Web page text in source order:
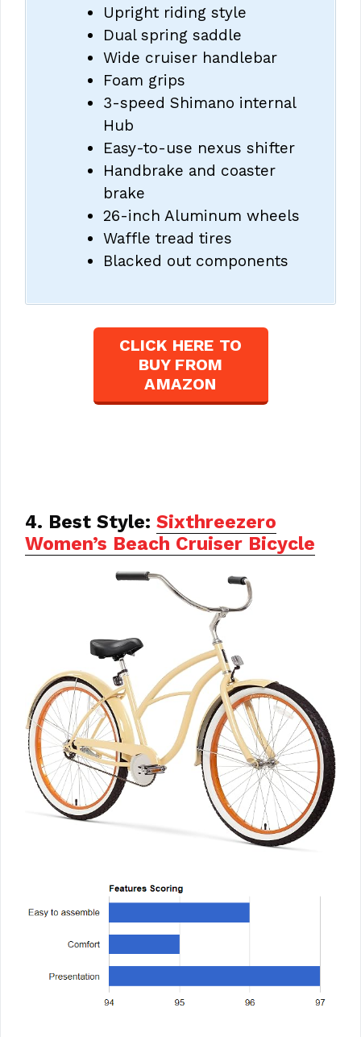
Upright riding style
Dual spring saddle
Wide cruiser handlebar
Foam grips
3-speed Shimano internal
Hub
Easy-to-use nexus shifter
Handbrake and coaster
brake
26-inch Aluminum wheels
Waffle tread tires
Blacked out components
CLICK HERE TO
BUY FROM
AMAZON
4. Best Style: Sixthreezero
Women’s Beach Cruiser Bicycle